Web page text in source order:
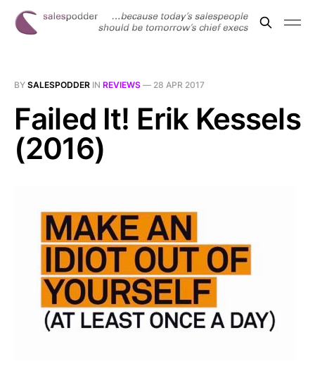
BY SALESPODDER IN REVIEWS — 28 APR 2017
Failed It! Erik Kessels
(2016)